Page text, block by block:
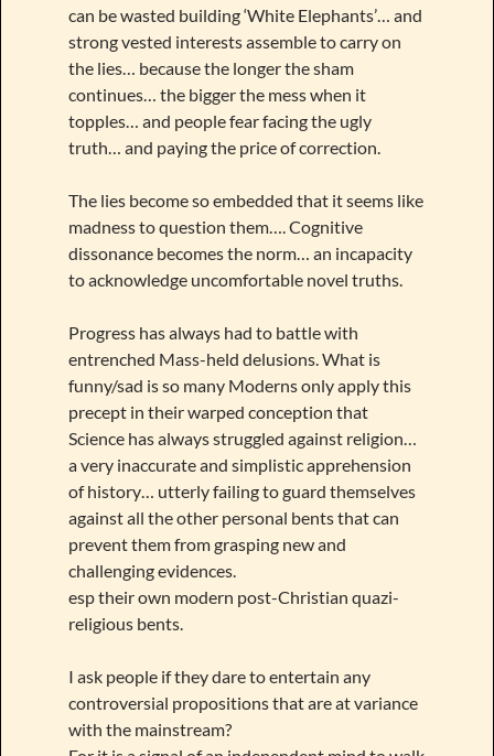
can be wasted building ‘White Elephants’… and
strong vested interests assemble to carry on
the lies… because the longer the sham
continues… the bigger the mess when it
topples… and people fear facing the ugly
truth… and paying the price of correction.
The lies become so embedded that it seems like
madness to question them…. Cognitive
dissonance becomes the norm… an incapacity
to acknowledge uncomfortable novel truths.
Progress has always had to battle with
entrenched Mass-held delusions. What is
funny/sad is so many Moderns only apply this
precept in their warped conception that
Science has always struggled against religion…
a very inaccurate and simplistic apprehension
of history… utterly failing to guard themselves
against all the other personal bents that can
prevent them from grasping new and
challenging evidences.
esp their own modern post-Christian quazi-
religious bents.
I ask people if they dare to entertain any
controversial propositions that are at variance
with the mainstream?